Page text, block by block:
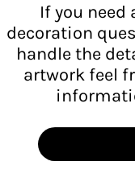
If you need
decoration
handle the
artwork feel